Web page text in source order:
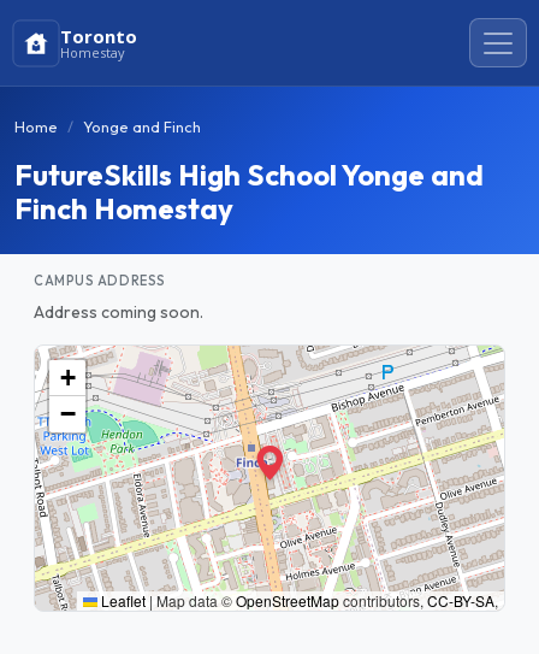
Toronto
Homestay
Home Yonge and Finch
FutureSkills High School Yonge and
Finch Homestay
CAMPUS ADDRESS
Address coming soon.
+
−
Leaflet | Map data ©OpenStreetMapcontributors, CC-BY-SA,